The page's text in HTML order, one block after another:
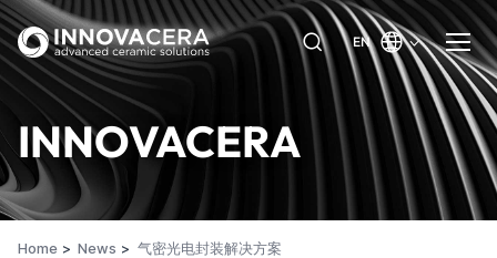
EN
INNOVACERA
Home News 气密光电封装解决方案